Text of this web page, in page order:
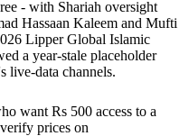
- with Shariah oversight
Hassaan Kaleem and Mufti
Lipper Global Islamic
a year-stale placeholder
live-data channels.
want Rs 500 access to a
prices on